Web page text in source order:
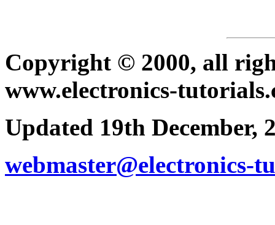
Copyright © 2000, all
www.electronics-
Updated 19th December,
webmaster@electronics-